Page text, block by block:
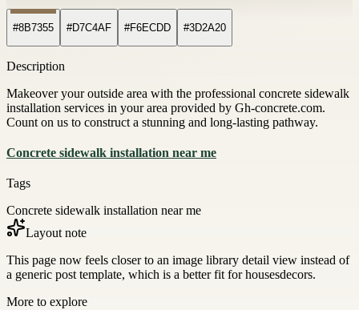
#8B7355 #D7C4AF #F6ECDD #3D2A20
Description
Makeover your outside area with the professional concrete sidewalk
installation services in your area provided by Gh-concrete.com.
Count on us to construct a stunning and long-lasting pathway.
Concrete sidewalk installation near me
Tags
Concrete sidewalk installation near me
Layout note
This page now feels closer to an image library detail view instead of
a generic post template, which is a better fit for housesdecors.
More to explore